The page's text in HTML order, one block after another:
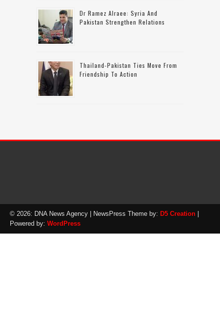
Dr Ramez Alraee: Syria And
Pakistan Strengthen Relations
Thailand-Pakistan Ties Move From
Friendship To Action
© 2026: DNA News Agency | NewsPress Theme by: D5 Creation |
Powered by: WordPress